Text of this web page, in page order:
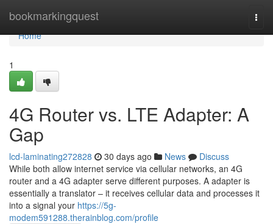
bookmarkingquest
Home
Home
1
4G Router vs. LTE Adapter: A
Gap
lcd-laminating272828 30 days ago News
Discuss
While both allow internet service via cellular networks, an 4G
router and a 4G adapter serve different purposes. A adapter is
essentially a translator – it receives cellular data and processes it
into a signal your https://5g-
modem591288.therainblog.com/profile